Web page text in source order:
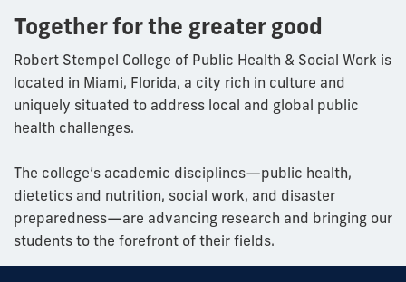
Together for the greater good
Robert Stempel College of Public Health & Social Work is
located in Miami, Florida, a city rich in culture and
uniquely situated to address local and global public
health challenges.
The college’s academic disciplines—public health,
dietetics and nutrition, social work, and disaster
preparedness—are advancing research and bringing our
students to the forefront of their fields.